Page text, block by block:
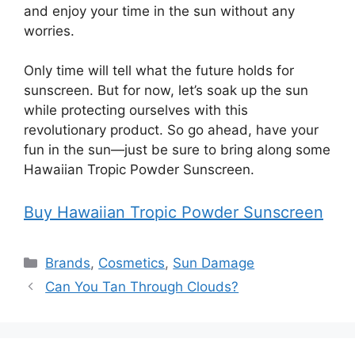
and enjoy your time in the sun without any
worries.
Only time will tell what the future holds for
sunscreen. But for now, let’s soak up the sun
while protecting ourselves with this
revolutionary product. So go ahead, have your
fun in the sun—just be sure to bring along some
Hawaiian Tropic Powder Sunscreen.
Buy Hawaiian Tropic Powder Sunscreen
Categories
Brands, Cosmetics, Sun Damage
Can You Tan Through Clouds?